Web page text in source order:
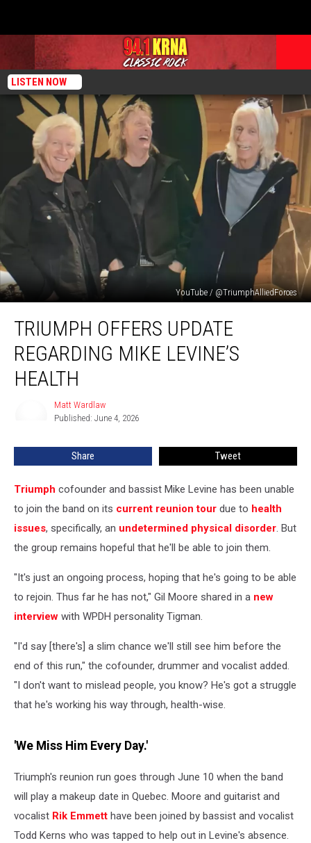
LISTEN NOW
YouTube / @TriumphAlliedForces
Offers
Update
Regarding
Mike
Levine’s
TRIUMPH OFFERS UPDATE
REGARDING MIKE LEVINE’S
HEALTH
Matt Wardlaw
Published: June 4, 2026
Share Tweet
Triumph cofounder and bassist Mike Levine has been unable
to join the band on its current reunion tour due to health
issues, specifically, an undetermined physical disorder. But
the group remains hopeful that he'll be able to join them.
"It's just an ongoing process, hoping that he's going to be able
to rejoin. Thus far he has not," Gil Moore shared in a new
interview with WPDH personality Tigman.
"I'd say [there's] a slim chance we'll still see him before the
end of this run," the cofounder, drummer and vocalist added.
"I don't want to mislead people, you know? He's got a struggle
that he's working his way through, health-wise.
'We Miss Him Every Day.'
Triumph's reunion run goes through June 10 when the band
will play a makeup date in Quebec. Moore and guitarist and
vocalist Rik Emmett have been joined by bassist and vocalist
Todd Kerns who was tapped to help out in Levine's absence.